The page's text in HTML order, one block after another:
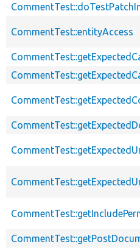
CommentTest::entityAccess